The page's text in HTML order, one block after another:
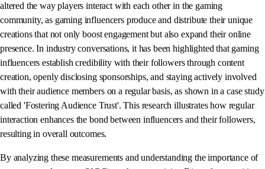
altered the way players interact with each other in the gaming
community, as gaming influencers produce and distribute their unique
creations that not only boost engagement but also expand their online
presence. In industry conversations, it has been highlighted that gaming
influencers establish credibility with their followers through content
creation, openly disclosing sponsorships, and staying actively involved
with their audience members on a regular basis, as shown in a case study
called 'Fostering Audience Trust'. This research illustrates how regular
interaction enhances the bond between influencers and their followers,
resulting in overall outcomes.
By analyzing these measurements and understanding the importance of